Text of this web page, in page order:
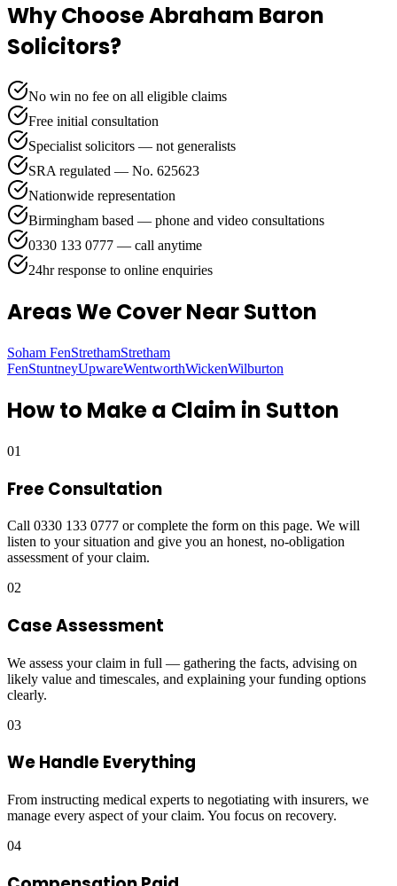
Why Choose Abraham Baron
Solicitors?
No win no fee on all eligible claims
Free initial consultation
Specialist solicitors — not generalists
SRA regulated — No. 625623
Nationwide representation
Birmingham based — phone and video consultations
0330 133 0777 — call anytime
24hr response to online enquiries
Areas We CoverNear Sutton
Soham FenStrethamStretham
FenStuntneyUpwareWentworthWickenWilburton
How to Make a Claim in Sutton
01
Free Consultation
Call 0330 133 0777 or complete the form on this page. We will
listen to your situation and give you an honest, no-obligation
assessment of your claim.
02
Case Assessment
We assess your claim in full — gathering the facts, advising on
likely value and timescales, and explaining your funding options
clearly.
03
We Handle Everything
From instructing medical experts to negotiating with insurers, we
manage every aspect of your claim. You focus on recovery.
04